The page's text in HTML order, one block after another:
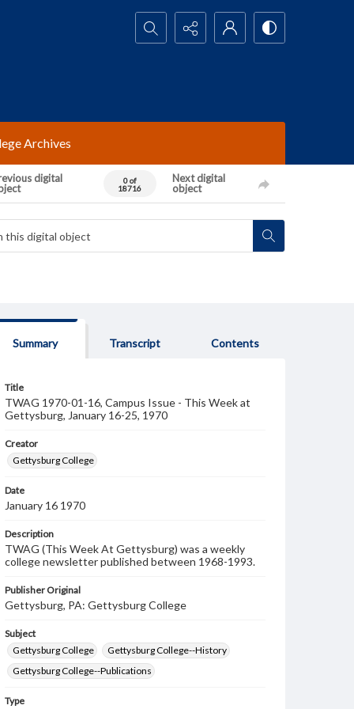
Search...
Archives
digital
0 of
18716
Next digital
object
Summary Transcript Contents
Title
TWAG 1970-01-16, Campus Issue - This Week at
Gettysburg, January 16-25, 1970
Creator
Gettysburg College
Date
January 16 1970
Description
TWAG (This Week At Gettysburg) was a weekly
college newsletter published between 1968-1993.
Publisher Original
Gettysburg, PA: Gettysburg College
Subject
Gettysburg College
Gettysburg College--History
Gettysburg College--Publications
Type